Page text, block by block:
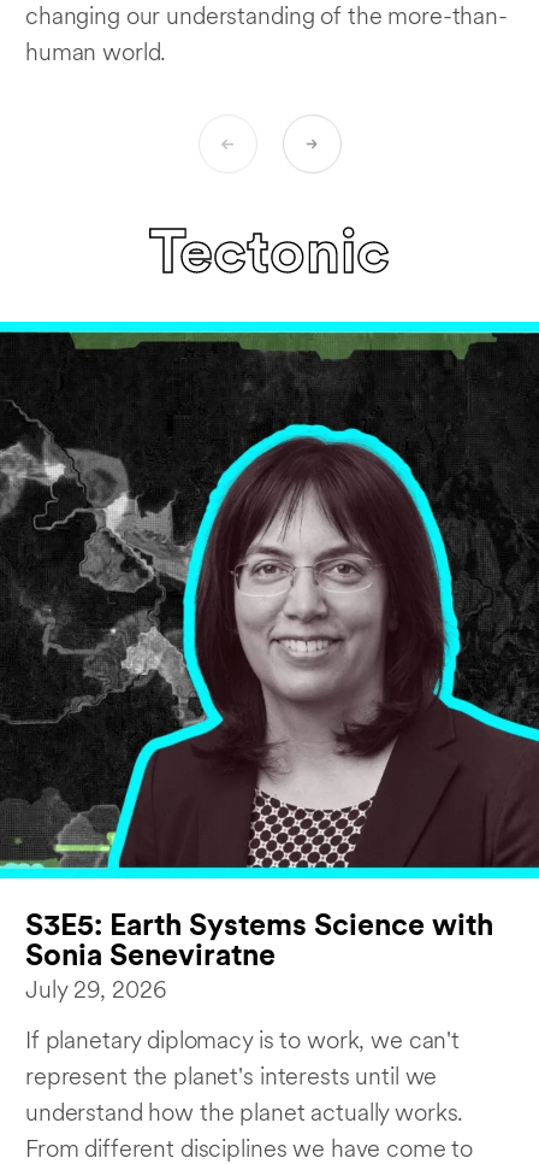
changing our understanding of the more-than-
human world.
Tectonic
S3E5: Earth Systems Science with
Sonia Seneviratne
July 29, 2026
If planetary diplomacy is to work, we can't
represent the planet's interests until we
understand how the planet actually works.
From different disciplines we have come to